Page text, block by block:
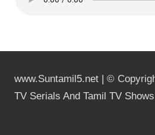
www.Suntamil5.net | ©
TV Serials And Tamil TV